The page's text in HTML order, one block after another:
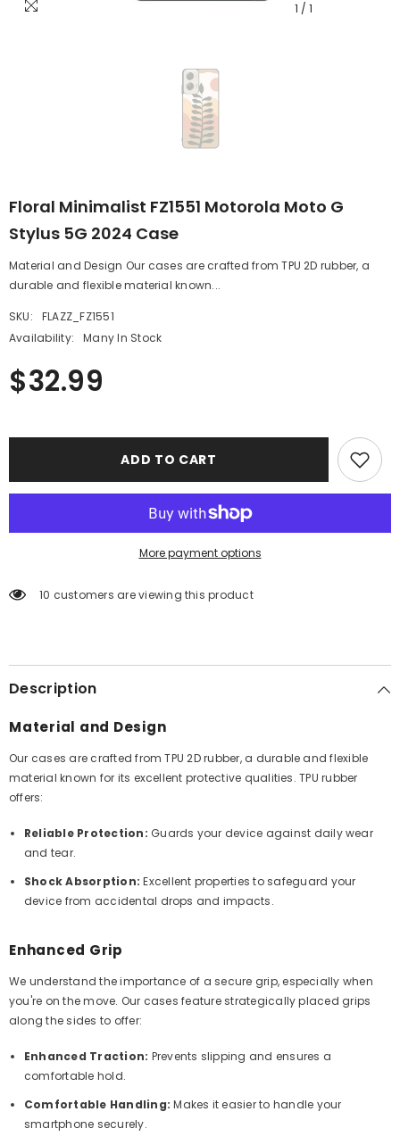
1 / 1
Floral Minimalist FZ1551 Motorola Moto G
Stylus 5G 2024 Case
Material and Design Our cases are crafted from TPU 2D rubber, a
durable and flexible material known...
SKU:
FLAZZ_FZ1551
Availability:
Many In Stock
$32.99
ADD TO CART
More payment options
10 customers are viewing this product
Description
Material and Design
Our cases are crafted from TPU 2D rubber, a durable and flexible
material known for its excellent protective qualities. TPU rubber
offers:
Reliable Protection: Guards your device against daily wear
and tear.
Shock Absorption: Excellent properties to safeguard your
device from accidental drops and impacts.
Enhanced Grip
We understand the importance of a secure grip, especially when
you're on the move. Our cases feature strategically placed grips
along the sides to offer:
Enhanced Traction: Prevents slipping and ensures a
comfortable hold.
Comfortable Handling: Makes it easier to handle your
smartphone securely.